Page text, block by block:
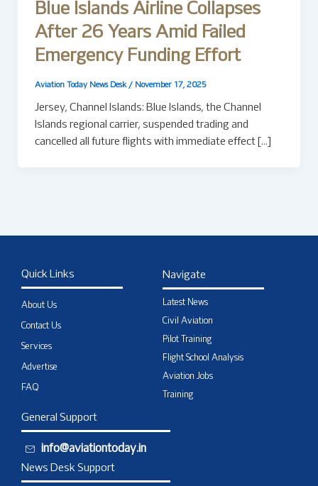
Blue Islands Airline Collapses
After 26 Years Amid Failed
Emergency Funding Effort
Aviation Today News Desk / November 17, 2025
Jersey, Channel Islands: Blue Islands, the Channel
Islands regional carrier, suspended trading and
cancelled all future flights with immediate effect […]
Quick Links
About Us
Contact Us
Services
Advertise
FAQ
Navigate
Latest News
Civil Aviation
Pilot Training
Flight School Analysis
Aviation Jobs
Training
General Support
info@aviationtoday.in
News Desk Support